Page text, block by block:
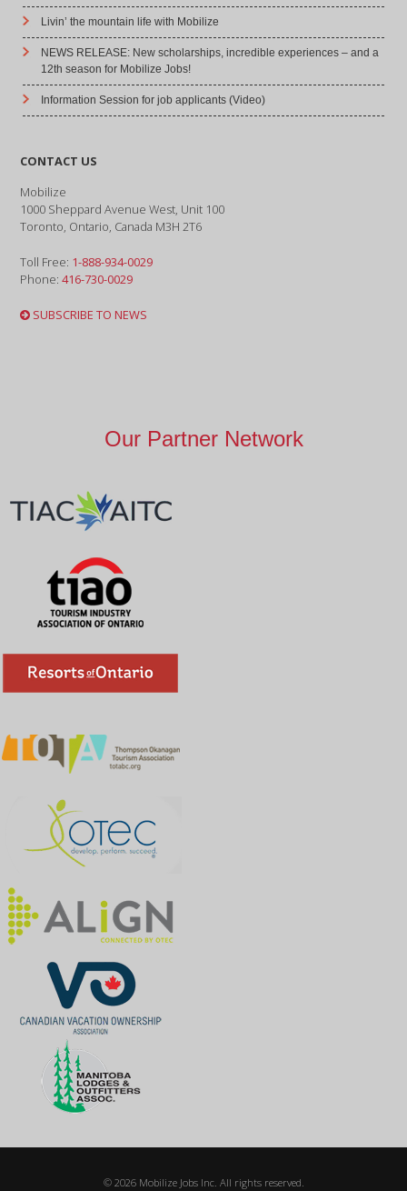
Livin’ the mountain life with Mobilize
NEWS RELEASE: New scholarships, incredible experiences – and a
12th season for Mobilize Jobs!
Information Session for job applicants (Video)
CONTACT US
Mobilize
1000 Sheppard Avenue West, Unit 100
Toronto, Ontario, Canada M3H 2T6
Toll Free: 1-888-934-0029
Phone:416-730-0029
SUBSCRIBE TO NEWS
Our Partner Network
© 2026 Mobilize Jobs Inc. All rights reserved.